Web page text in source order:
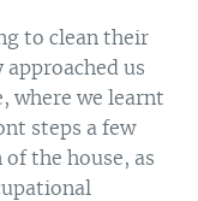
to clean their
approached us
where we learnt
steps a few
the house, as